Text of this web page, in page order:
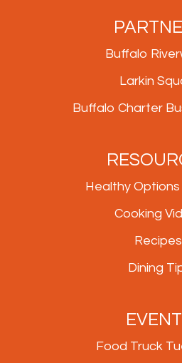
Buffalo
Larkin
Buffalo Charter
Healthy
Cooking
Recipes
Dining
Food Truck